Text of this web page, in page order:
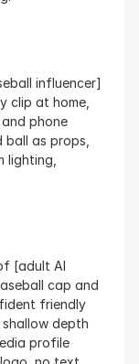
influencer]
clip at home,
phone
as props,
lighting,
[adult AI
cap and
friendly
depth
profile